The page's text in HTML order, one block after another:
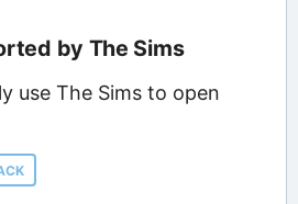
by The Sims
use The Sims to open